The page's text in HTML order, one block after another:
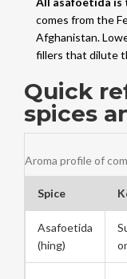
comes from the
Afghanistan.
fillers that dilute
Quick
spices
Aroma profile of
Spice
Asafoetida
(hing)